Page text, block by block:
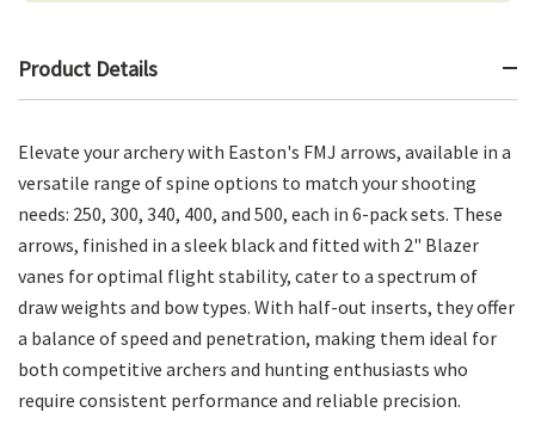
Product Details
Elevate your archery with Easton's FMJ arrows, available in a
versatile range of spine options to match your shooting
needs: 250, 300, 340, 400, and 500, each in 6-pack sets. These
arrows, finished in a sleek black and fitted with 2" Blazer
vanes for optimal flight stability, cater to a spectrum of
draw weights and bow types. With half-out inserts, they offer
a balance of speed and penetration, making them ideal for
both competitive archers and hunting enthusiasts who
require consistent performance and reliable precision.